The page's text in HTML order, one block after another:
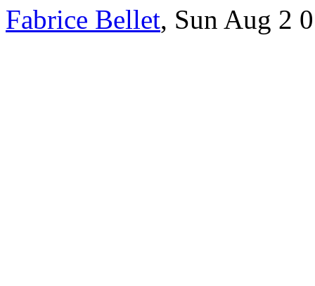
Fabrice Bellet, Sun Aug 2